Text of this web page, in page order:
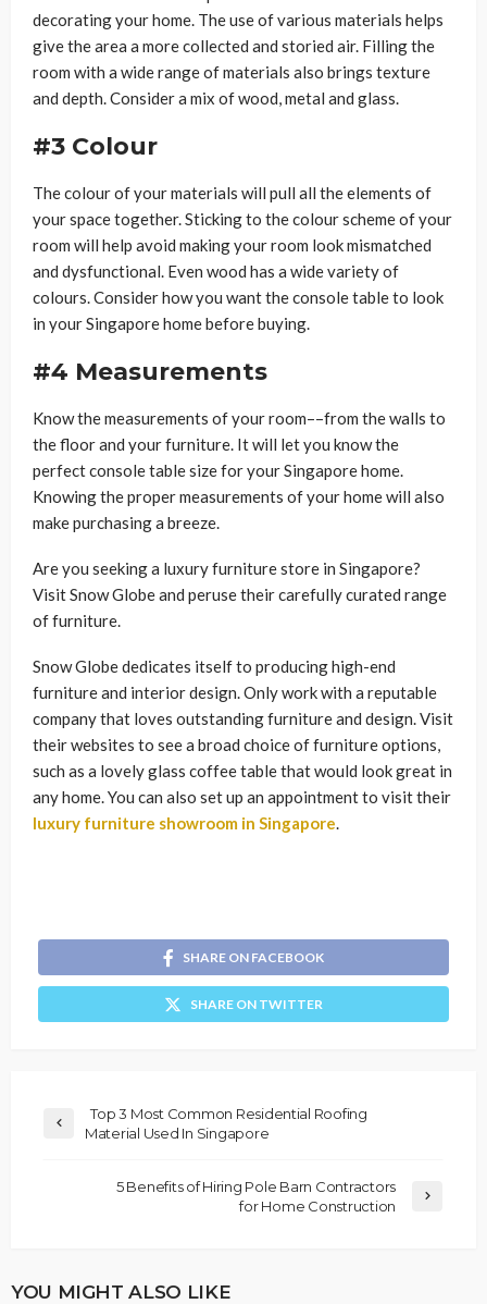
decorating your home. The use of various materials helps
give the area a more collected and storied air. Filling the
room with a wide range of materials also brings texture
and depth. Consider a mix of wood, metal and glass.
#3 Colour
The colour of your materials will pull all the elements of
your space together. Sticking to the colour scheme of your
room will help avoid making your room look mismatched
and dysfunctional. Even wood has a wide variety of
colours. Consider how you want the console table to look
in your Singapore home before buying.
#4 Measurements
Know the measurements of your room––from the walls to
the floor and your furniture. It will let you know the
perfect console table size for your Singapore home.
Knowing the proper measurements of your home will also
make purchasing a breeze.
Are you seeking a luxury furniture store in Singapore?
Visit Snow Globe and peruse their carefully curated range
of furniture.
Snow Globe dedicates itself to producing high-end
furniture and interior design. Only work with a reputable
company that loves outstanding furniture and design. Visit
their websites to see a broad choice of furniture options,
such as a lovely glass coffee table that would look great in
any home. You can also set up an appointment to visit their
luxury furniture showroom in Singapore.
SHARE ON FACEBOOK
SHARE ON TWITTER
Top 3 Most Common Residential Roofing
Material Used In Singapore
5 Benefits of Hiring Pole Barn Contractors
for Home Construction
YOU MIGHT ALSO LIKE